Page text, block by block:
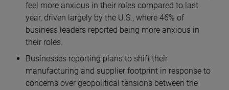
feel more anxious in their roles compared to last
year, driven largely by the U.S., where 46% of
business leaders reported being more anxious in
their roles.
Businesses reporting plans to shift their
manufacturing and supplier footprint in response to
concerns over geopolitical tensions between the